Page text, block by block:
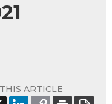
ARTICLE